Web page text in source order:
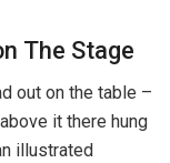
The Stage
out on the table –
it there hung
illustrated